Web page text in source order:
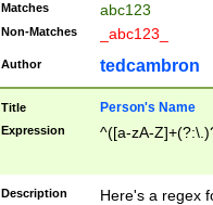
Matches abc123
Non-Matches _abc123_
Author tedcambron
Title Person's Name
Expression ^([a-zA-
Description Here's a regex